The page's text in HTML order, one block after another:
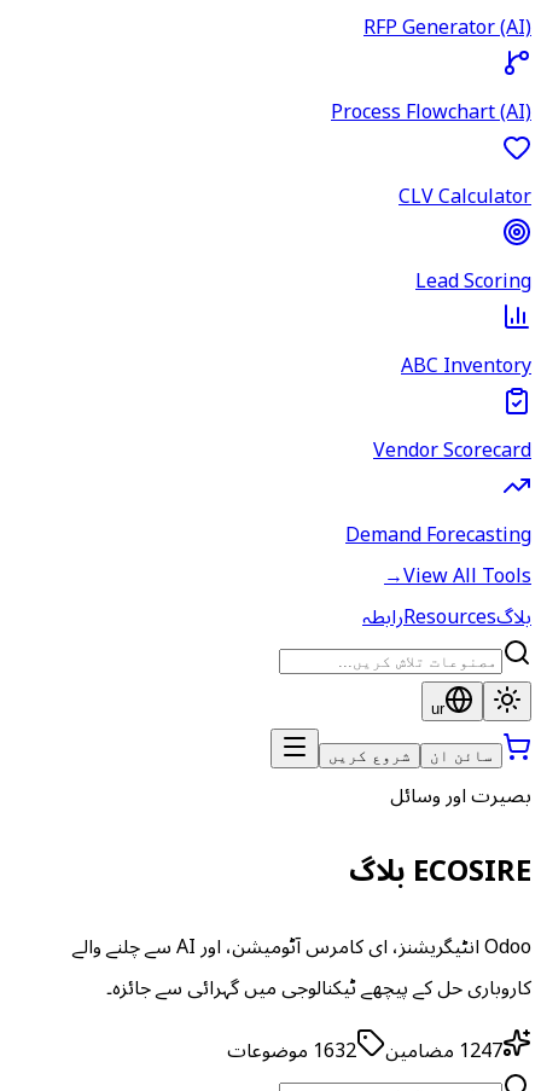
RFP Generator (AI)
Process Flowchart (AI)
CLV Calculator
Lead Scoring
ABC Inventory
Vendor Scorecard
Demand Forecasting
View All Tools
→
بلاگResourcesرابطہ
ur
سائن ان شروع کریں
بصیرت اور وسائل
ECOSIRE بلاگ
Odoo انٹیگریشنز، ای کامرس آٹومیشن، اور AI سے چلنے والے
کاروباری حل کے پیچھے ٹیکنالوجی میں گہرائی سے جائزہ۔
1247 مضامین 1632 موضوعات